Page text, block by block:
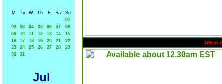
M Tu W Th F Sa
Su
01
02
03 04 05 06 07
08
09
10 11 12 13 14
15
16
17 18 19 20 21
22
23
24 25 26 27 28
29
30
31
Jul
10pm